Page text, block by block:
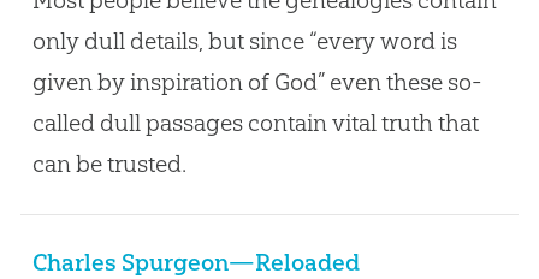
only dull details, but since “every word is
given by inspiration of God” even these so-
called dull passages contain vital truth that
can be trusted.
Charles Spurgeon—Reloaded